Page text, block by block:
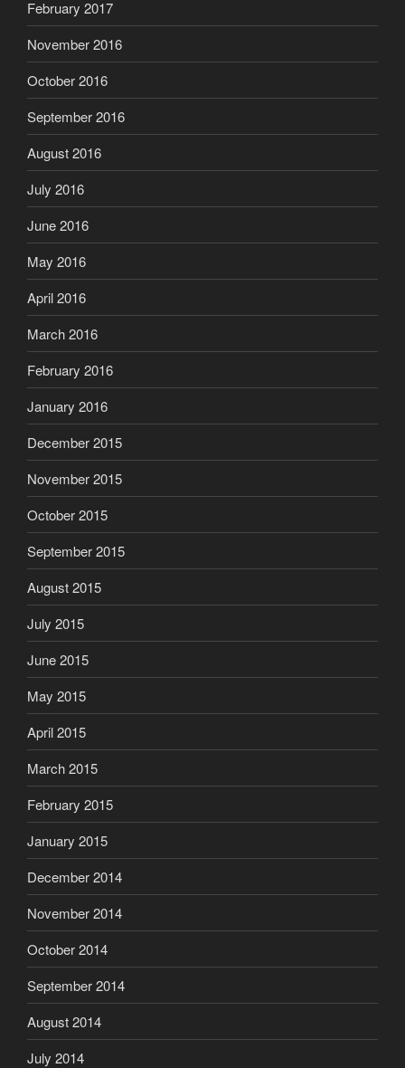
February 2017
November 2016
October 2016
September 2016
August 2016
July 2016
June 2016
May 2016
April 2016
March 2016
February 2016
January 2016
December 2015
November 2015
October 2015
September 2015
August 2015
July 2015
June 2015
May 2015
April 2015
March 2015
February 2015
January 2015
December 2014
November 2014
October 2014
September 2014
August 2014
July 2014